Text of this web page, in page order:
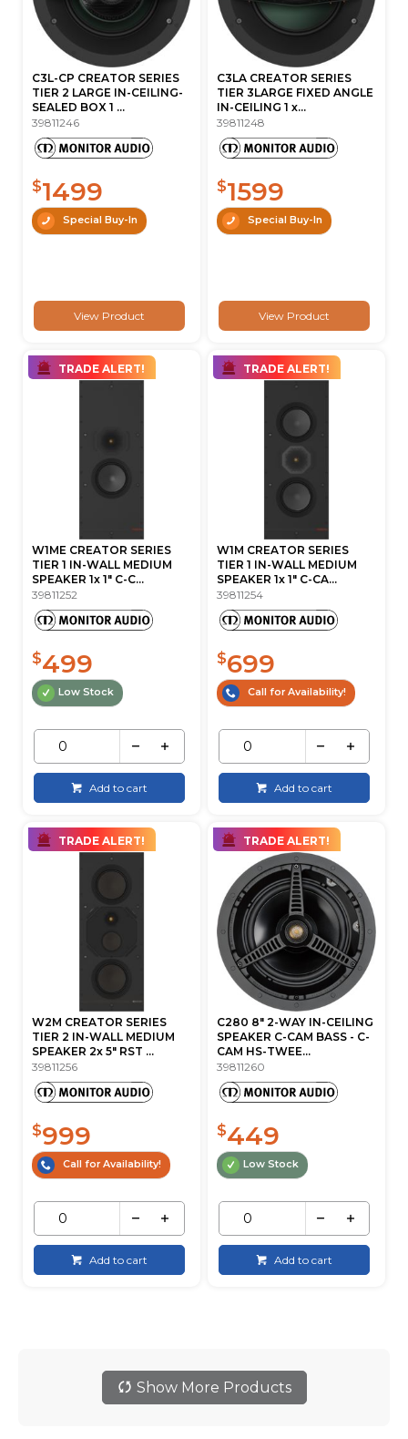
C3L-CP CREATOR SERIES
TIER 2 LARGE IN-CEILING-
SEALED BOX 1 ...
39811246
$1499
Special Buy-In
View Product
C3LA CREATOR SERIES
TIER 3LARGE FIXED ANGLE
IN-CEILING 1 x...
39811248
$1599
Special Buy-In
View Product
TRADE ALERT!
W1ME CREATOR SERIES
TIER 1 IN-WALL MEDIUM
SPEAKER 1x 1" C-C...
39811252
$499
Low Stock
Add to cart
TRADE ALERT!
W1M CREATOR SERIES
TIER 1 IN-WALL MEDIUM
SPEAKER 1x 1" C-CA...
39811254
$699
Call for Availability!
Add to cart
TRADE ALERT!
W2M CREATOR SERIES
TIER 2 IN-WALL MEDIUM
SPEAKER 2x 5" RST ...
39811256
$999
Call for Availability!
Add to cart
TRADE ALERT!
C280 8" 2-WAY IN-CEILING
SPEAKER C-CAM BASS - C-
CAM HS-TWEE...
39811260
$449
Low Stock
Add to cart
Show More Products